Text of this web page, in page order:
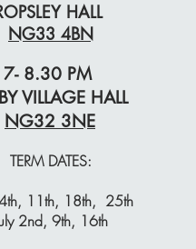
HALL
NG33 4BN
7- 8.30 PM
VILLAGE HALL
NG32 3NE
TERM DATES:
4th, 11th, 18th, 25th
2nd, 9th, 16th